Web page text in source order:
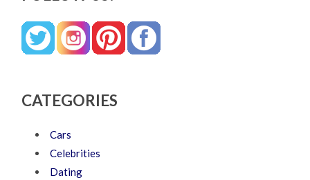
CATEGORIES
Cars
Celebrities
Dating